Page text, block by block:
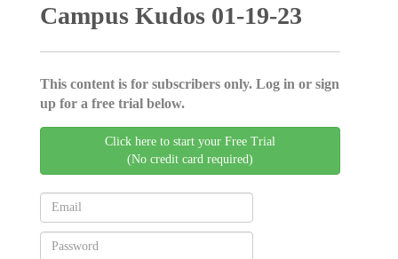
Campus Kudos 01-19-23
This content is for subscribers only. Log in or sign
up for a free trial below.
Click here to start your Free Trial
(No credit card required)